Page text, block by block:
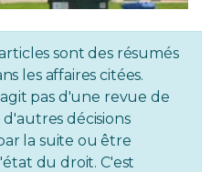
sont des résumés
les affaires citées.
pas d'une revue de
décisions
la suite ou être
du droit. C'est